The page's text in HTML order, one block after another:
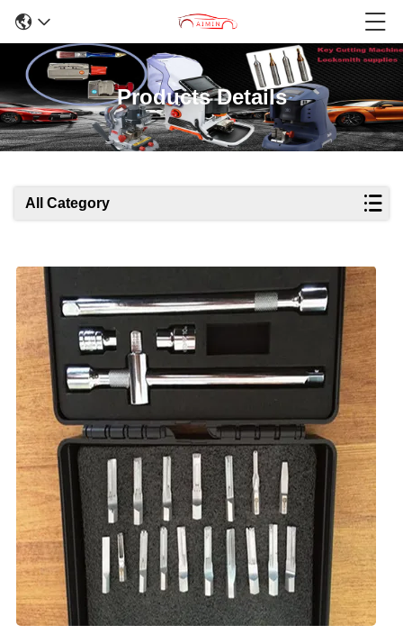
Products Details
All Category